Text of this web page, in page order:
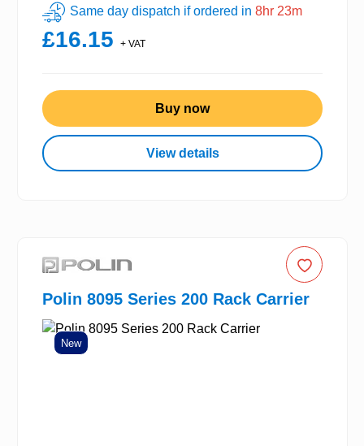
Same day dispatch if ordered in 8hr 23m
£16.15 + VAT
Buy now
View details
Polin 8095 Series 200 Rack Carrier
New